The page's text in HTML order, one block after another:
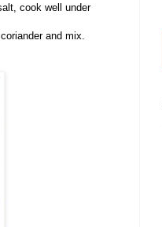
cook well under
and mix.